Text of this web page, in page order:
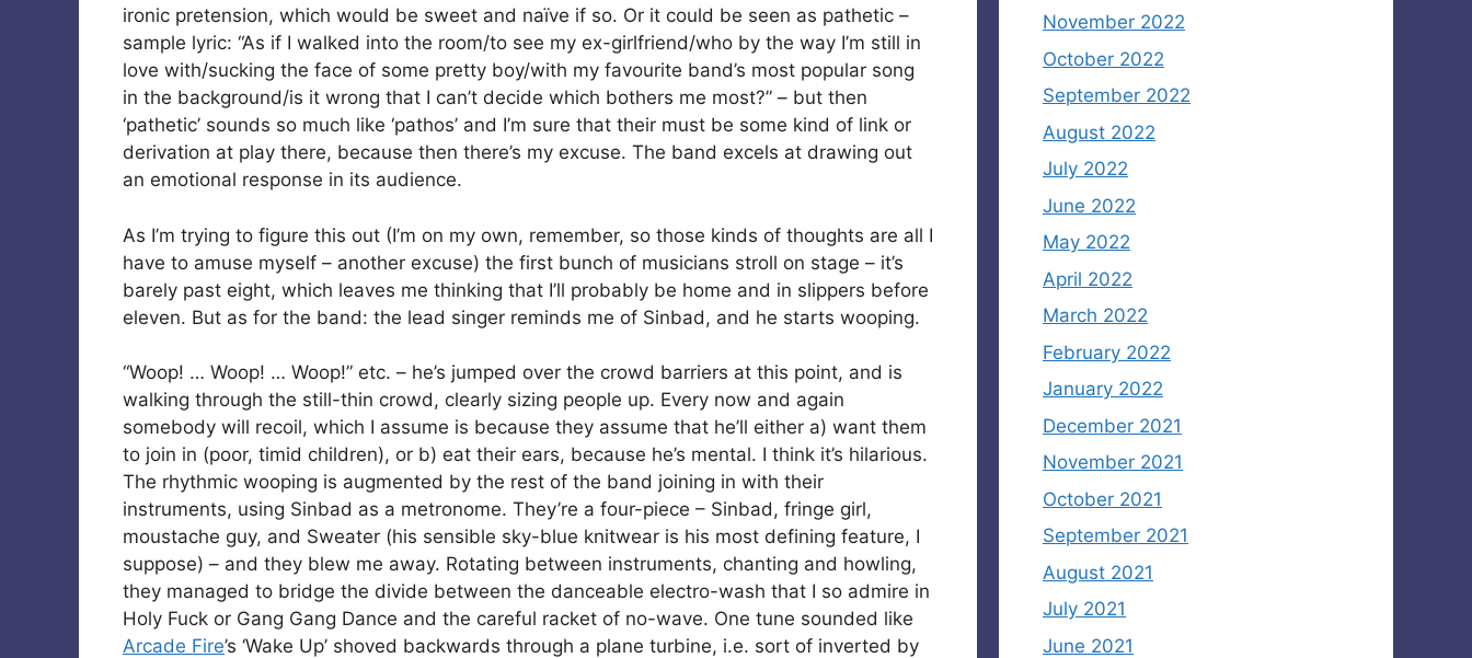
ironic pretension, which would be sweet and naïve if so. Or it could be seen as pathetic –
sample lyric: “As if I walked into the room/to see my ex-girlfriend/who by the way I’m still in
love with/sucking the face of some pretty boy/with my favourite band’s most popular song
in the background/is it wrong that I can’t decide which bothers me most?” – but then
‘pathetic’ sounds so much like ‘pathos’ and I’m sure that their must be some kind of link or
derivation at play there, because then there’s my excuse. The band excels at drawing out
an emotional response in its audience.
As I’m trying to figure this out (I’m on my own, remember, so those kinds of thoughts are all I
have to amuse myself – another excuse) the first bunch of musicians stroll on stage – it’s
barely past eight, which leaves me thinking that I’ll probably be home and in slippers before
eleven. But as for the band: the lead singer reminds me of Sinbad, and he starts wooping.
“Woop! … Woop! … Woop!” etc. – he’s jumped over the crowd barriers at this point, and is
walking through the still-thin crowd, clearly sizing people up. Every now and again
somebody will recoil, which I assume is because they assume that he’ll either a) want them
to join in (poor, timid children), or b) eat their ears, because he’s mental. I think it’s hilarious.
The rhythmic wooping is augmented by the rest of the band joining in with their
instruments, using Sinbad as a metronome. They’re a four-piece – Sinbad, fringe girl,
moustache guy, and Sweater (his sensible sky-blue knitwear is his most defining feature, I
suppose) – and they blew me away. Rotating between instruments, chanting and howling,
they managed to bridge the divide between the danceable electro-wash that I so admire in
Holy Fuck or Gang Gang Dance and the careful racket of no-wave. One tune sounded like
Arcade Fire’s ‘Wake Up’ shoved backwards through a plane turbine, i.e. sort of inverted by
November 2022
October 2022
September 2022
August 2022
July 2022
June 2022
May 2022
April 2022
March 2022
February 2022
January 2022
December 2021
November 2021
October 2021
September 2021
August 2021
July 2021
June 2021